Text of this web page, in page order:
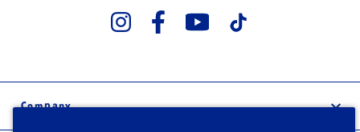
Company